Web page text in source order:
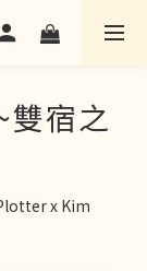
雙宿之
x Kim